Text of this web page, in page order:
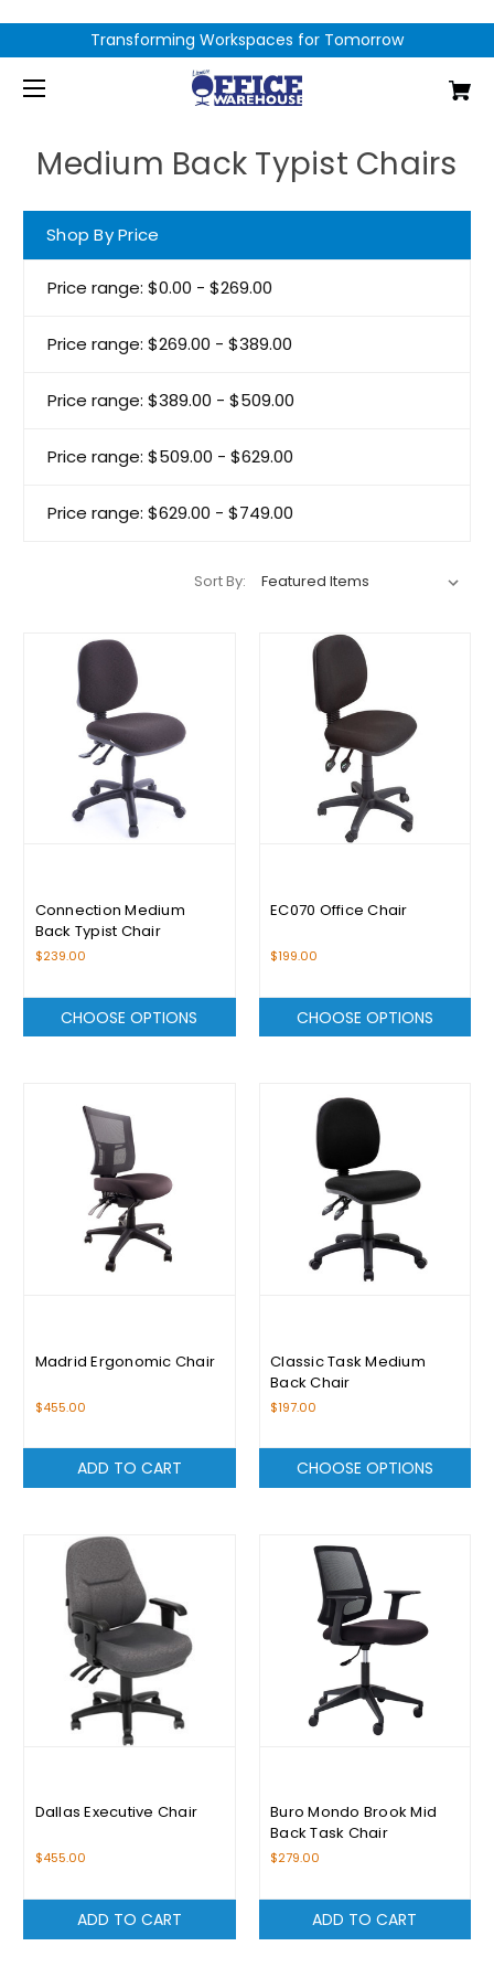
Transforming Workspaces for Tomorrow
Medium Back Typist Chairs
Shop By Price
Price range: $0.00 - $269.00
Price range: $269.00 - $389.00
Price range: $389.00 - $509.00
Price range: $509.00 - $629.00
Price range: $629.00 - $749.00
Sort By:
Connection Medium
Back Typist Chair
$239.00
CHOOSE OPTIONS
EC070 Office Chair
$199.00
CHOOSE OPTIONS
Madrid Ergonomic Chair
$455.00
ADD TO CART
Classic Task Medium
Back Chair
$197.00
CHOOSE OPTIONS
Dallas Executive Chair
$455.00
ADD TO CART
Buro Mondo Brook Mid
Back Task Chair
$279.00
ADD TO CART